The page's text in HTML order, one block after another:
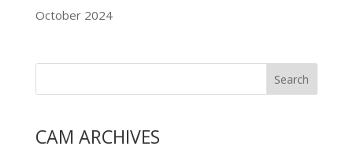
October 2024
Search
CAM ARCHIVES